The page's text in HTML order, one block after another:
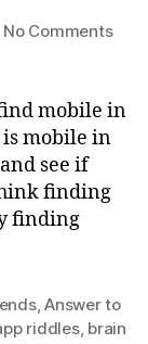
No Commentson
mobile in
is mobile in
see if
finding
finding
,Answer to
riddles, brain